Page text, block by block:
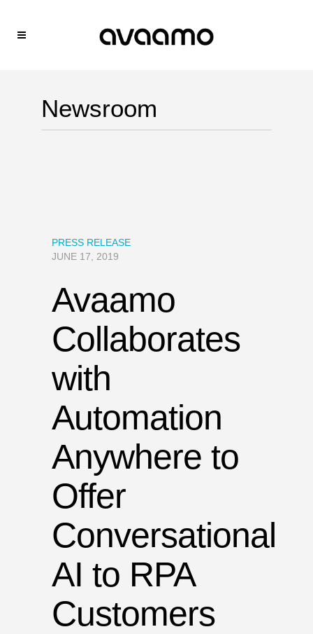
Newsroom
PRESS RELEASE
JUNE 17, 2019
Avaamo
Collaborates
with
Automation
Anywhere to
Offer
Conversational
AI to RPA
Customers